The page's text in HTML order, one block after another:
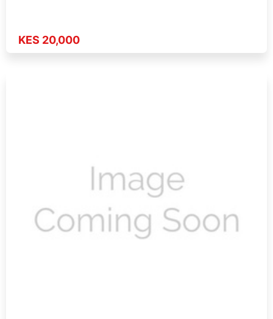
KES 20,000